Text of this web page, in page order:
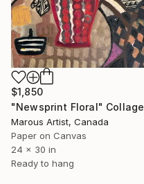
$1,850
"Newsprint Floral" Collage
Marous Artist, Canada
Paper on Canvas
24 x 30 in
Ready to hang